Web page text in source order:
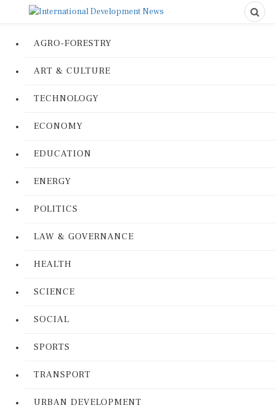
AGRO-FORESTRY
ART & CULTURE
TECHNOLOGY
ECONOMY
EDUCATION
ENERGY
POLITICS
LAW & GOVERNANCE
HEALTH
SCIENCE
SOCIAL
SPORTS
TRANSPORT
URBAN DEVELOPMENT